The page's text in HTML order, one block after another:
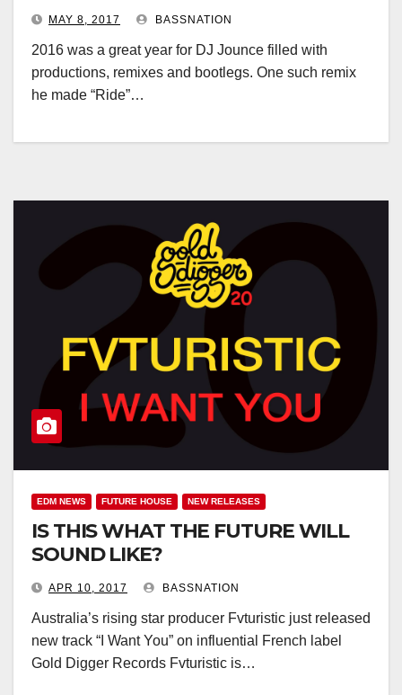
MAY 8, 2017 BASSNATION
2016 was a great year for DJ Jounce filled with
productions, remixes and bootlegs. One such remix
he made “Ride”…
EDM NEWS FUTURE HOUSE NEW RELEASES
IS THIS WHAT THE FUTURE WILL
SOUND LIKE?
APR 10, 2017 BASSNATION
Australia’s rising star producer Fvturistic just released
new track “I Want You” on influential French label
Gold Digger Records Fvturistic is…